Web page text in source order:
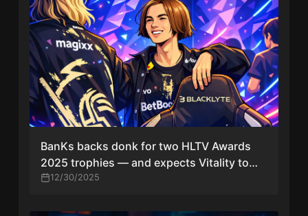
BanKs backs donk for two HLTV Awards
2025 trophies — and expects Vitality to
sweep most role awards
12/30/2025